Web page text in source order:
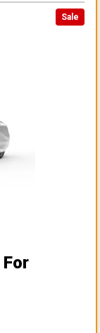
Sale
For